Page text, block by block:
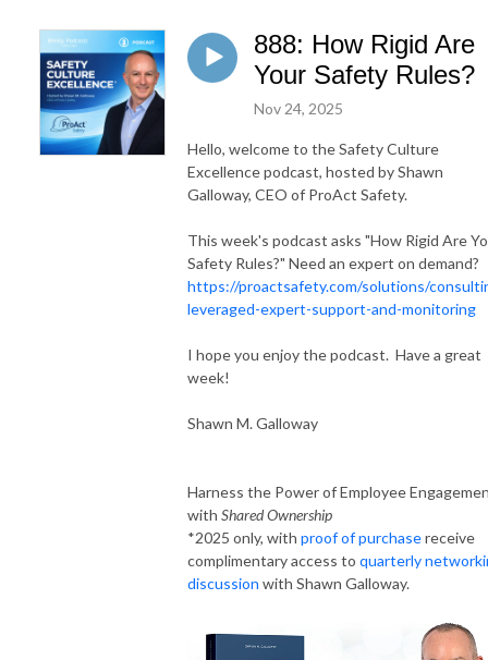
888: How Rigid Are
Your Safety Rules?
Nov 24, 2025
Hello, welcome to the Safety Culture
Excellence podcast, hosted by Shawn
Galloway, CEO of ProAct Safety.
This week's podcast asks "How Rigid Are
Safety Rules?" Need an expert on demand?
https://proactsafety.com/solutions/
leveraged-expert-support-and-monitoring
I hope you enjoy the podcast. Have a great
week!
Shawn M. Galloway
Harness the Power of Employee
with Shared Ownership
*2025 only, with proof of purchasereceive
complimentary access to quarterly
discussion with Shawn Galloway.